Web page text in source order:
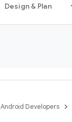
Design & Plan
Android Developers